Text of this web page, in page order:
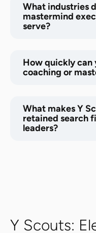
What industries
mastermind
serve?
How quickly can
coaching or
What makes Y
retained search
leaders?
Y Scouts: